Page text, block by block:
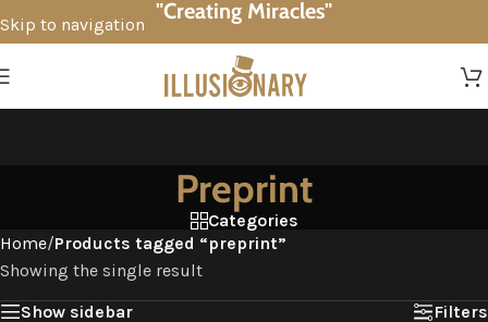
Skip to navigation
"Creating Miracles"
Preprint
Categories
Home/Products tagged “preprint”
Showing the single result
Show sidebar
Filters